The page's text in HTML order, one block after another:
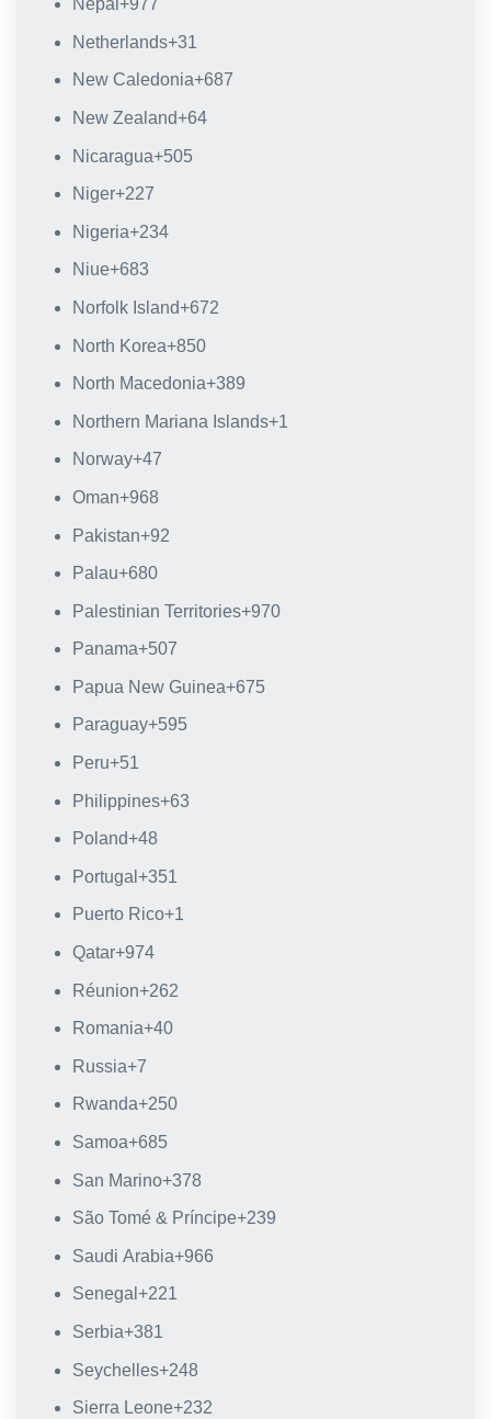
Nepal +977
Netherlands+31
New Caledonia+687
New Zealand+64
Nicaragua+505
Niger+227
Nigeria+234
Niue+683
Norfolk Island+672
North Korea+850
North Macedonia+389
Northern Mariana Islands+1
Norway+47
Oman+968
Pakistan+92
Palau+680
Palestinian Territories+970
Panama+507
Papua New Guinea+675
Paraguay+595
Peru+51
Philippines+63
Poland+48
Portugal +351
Puerto Rico+1
Qatar+974
Réunion+262
Romania+40
Russia+7
Rwanda+250
Samoa+685
San Marino+378
São Tomé & Príncipe+239
Saudi Arabia+966
Senegal +221
Serbia+381
Seychelles+248
Sierra Leone+232